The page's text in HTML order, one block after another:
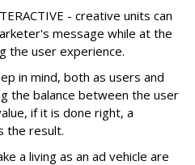
- creative units can
message while at the
the user experience.
in mind, both as users and
the balance between the user
if it is done right, a
the result.
a living as an ad vehicle are